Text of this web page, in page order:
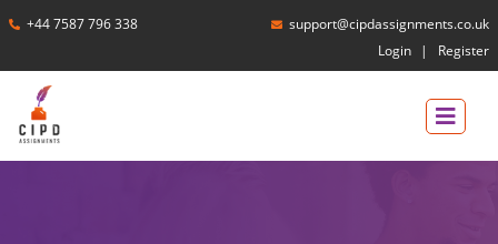
+44 7587 796 338
support@cipdassignments.co.uk
Login
Register